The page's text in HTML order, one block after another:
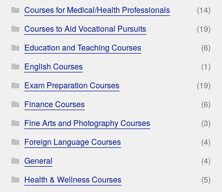
Courses for Medical/Health Professionals
(14)
Courses to Aid Vocational Pursuits
(19)
Education and Teaching Courses
(6)
English Courses
(1)
Exam Preparation Courses
(19)
Finance Courses
(6)
Fine Arts and Photography Courses
(3)
Foreign Language Courses
(4)
General
(4)
Health & Wellness Courses
(5)